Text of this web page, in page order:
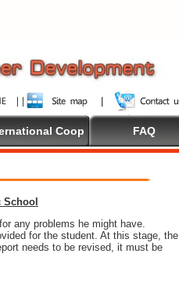
Coop FAQ
any problems he might have.
for the student. At this stage, the
needs to be revised, it must be